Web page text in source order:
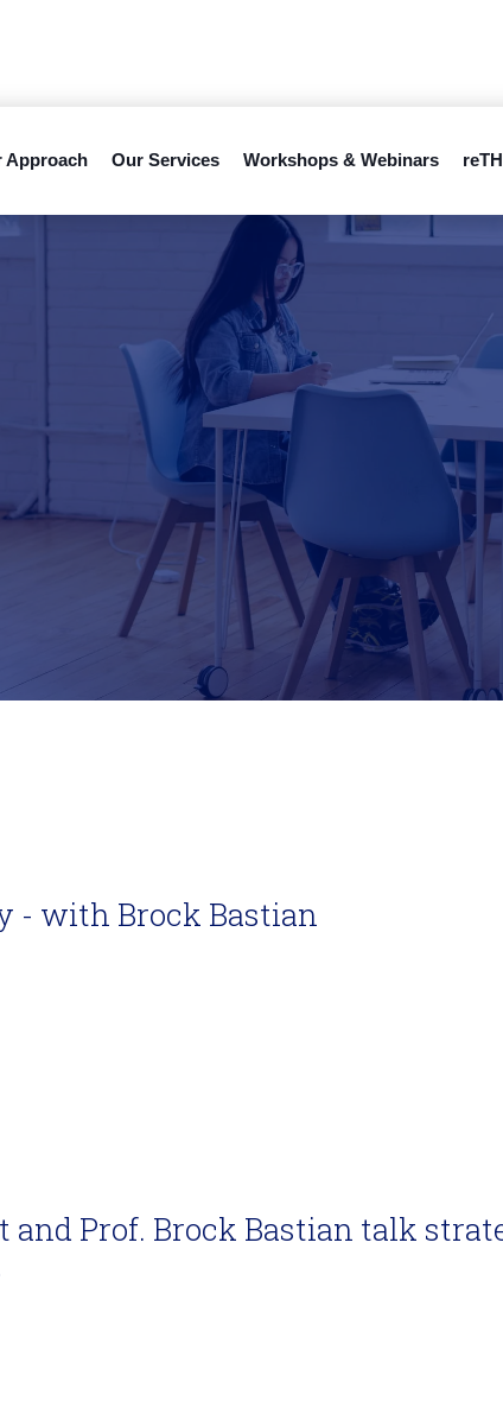
Approach Our Services Workshops & Webinars
- with Brock Bastian
and Prof. Brock Bastian talk